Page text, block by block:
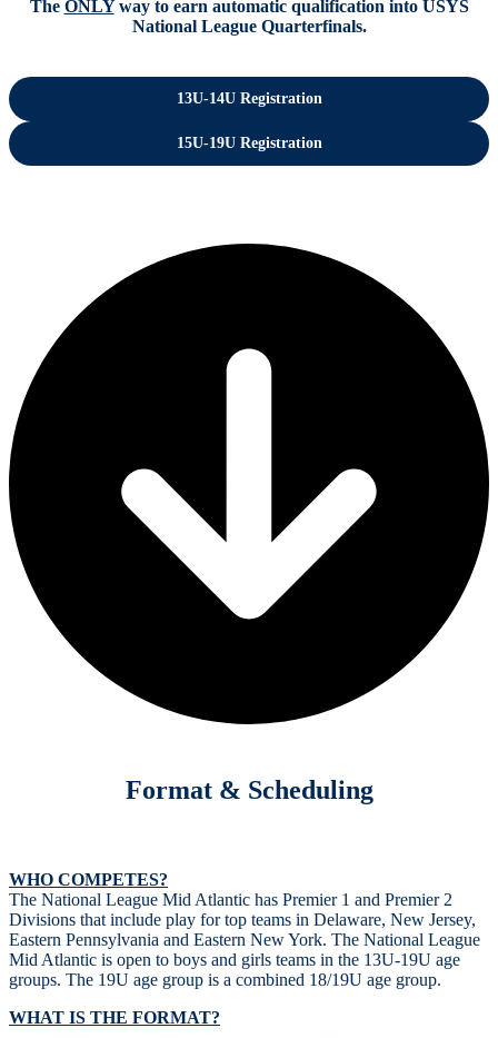
The ONLYway to earn automatic qualification into USYS
National League Quarterfinals.
13U-14U Registration
15U-19U Registration
Format & Scheduling
WHO COMPETES?
The National League Mid Atlantic has Premier 1 and Premier 2
Divisions that include play for top teams in Delaware, New Jersey,
Eastern Pennsylvania and Eastern New York. The National League
Mid Atlantic is open to boys and girls teams in the 13U-19U age
groups. The 19U age group is a combined 18/19U age group.
WHAT IS THE FORMAT?